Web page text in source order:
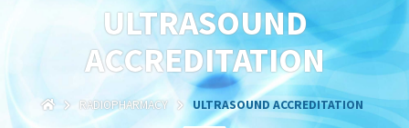
a
ULTRASOUND
ACCREDITATION
RADIOPHARMACY ULTRASOUND ACCREDITATION